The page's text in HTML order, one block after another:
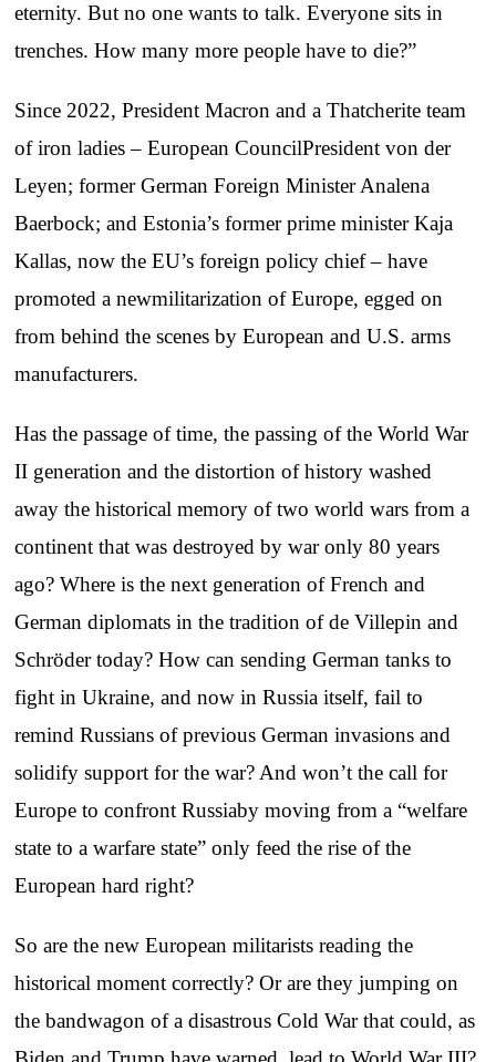
eternity. But no one wants to talk. Everyone sits in
trenches. How many more people have to die?”
Since 2022, President Macron and a Thatcherite team
of iron ladies – European CouncilPresident von der
Leyen; former German Foreign Minister Analena
Baerbock; and Estonia’s former prime minister Kaja
Kallas, now the EU’s foreign policy chief – have
promoted a newmilitarization of Europe, egged on
from behind the scenes by European and U.S. arms
manufacturers.
Has the passage of time, the passing of the World War
II generation and the distortion of history washed
away the historical memory of two world wars from a
continent that was destroyed by war only 80 years
ago? Where is the next generation of French and
German diplomats in the tradition of de Villepin and
Schröder today? How can sending German tanks to
fight in Ukraine, and now in Russia itself, fail to
remind Russians of previous German invasions and
solidify support for the war? And won’t the call for
Europe to confront Russiaby moving from a “welfare
state to a warfare state” only feed the rise of the
European hard right?
So are the new European militarists reading the
historical moment correctly? Or are they jumping on
the bandwagon of a disastrous Cold War that could, as